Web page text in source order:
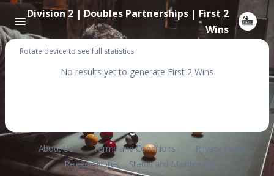
Division 2 | Doubles Partnerships | First 2
Wins
Rotate device to see full statistics
No results yet to generate First 2 Wins
About Us Terms and Conditions
Privacy Policy
Release Notes
Status and Maintenance